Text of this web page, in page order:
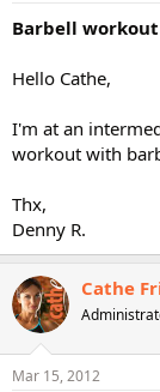
Barbell workout
Hello Cathe,
I'm at an
workout with
Thx,
Denny R.
Cathe
Mar 15, 2012